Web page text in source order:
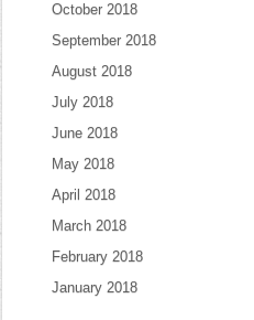
October 2018
September 2018
August 2018
July 2018
June 2018
May 2018
April 2018
March 2018
February 2018
January 2018